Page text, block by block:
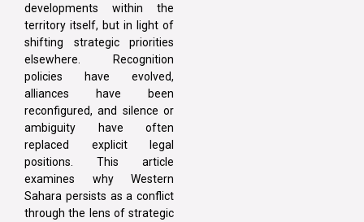
developments within the
territory itself, but in light of
shifting strategic priorities
elsewhere. Recognition
policies have evolved,
alliances have been
reconfigured, and silence or
ambiguity have often
replaced explicit legal
positions. This article
examines why Western
Sahara persists as a conflict
through the lens of strategic